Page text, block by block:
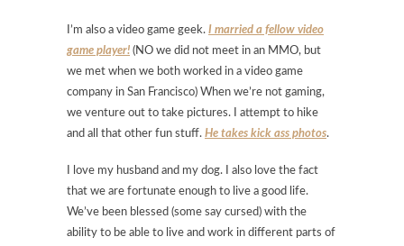
I’m also a video game geek. I married a fellow video
game player! (NO we did not meet in an MMO, but
we met when we both worked in a video game
company in San Francisco) When we’re not gaming,
we venture out to take pictures. I attempt to hike
and all that other fun stuff. He takes kick ass photos.
I love my husband and my dog. I also love the fact
that we are fortunate enough to live a good life.
We’ve been blessed (some say cursed) with the
ability to be able to live and work in different parts of